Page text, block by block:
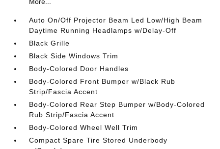
Auto On/Off Projector Beam Led Low/High Beam
Daytime Running Headlamps w/Delay-Off
Black Grille
Black Side Windows Trim
Body-Colored Door Handles
Body-Colored Front Bumper w/Black Rub
Strip/Fascia Accent
Body-Colored Rear Step Bumper w/Body-Colored
Rub Strip/Fascia Accent
Body-Colored Wheel Well Trim
Compact Spare Tire Stored Underbody